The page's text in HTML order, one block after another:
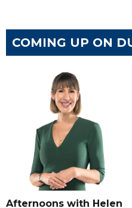
COMING UP ON
Afternoons with Helen